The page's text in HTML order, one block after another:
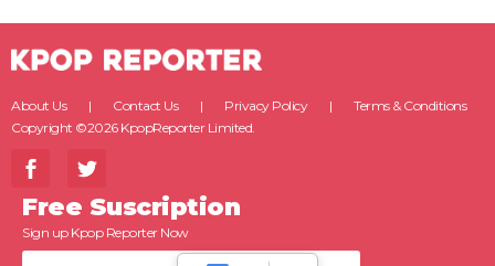
About Us Contact Us Privacy Policy
Terms & Conditions
Copyright ©2026 KpopReporter Limited.
Free Suscription
Sign up Kpop Reporter Now